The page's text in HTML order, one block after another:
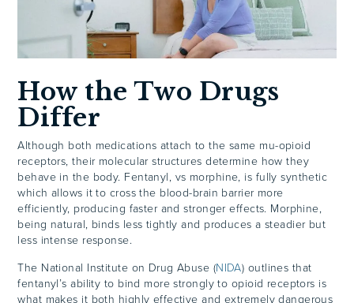
How the Two Drugs
Differ
Although both medications attach to the same mu-opioid
receptors, their molecular structures determine how they
behave in the body. Fentanyl, vs morphine, is fully synthetic
which allows it to cross the blood-brain barrier more
efficiently, producing faster and stronger effects. Morphine,
being natural, binds less tightly and produces a steadier but
less intense response.
The National Institute on Drug Abuse (NIDA) outlines that
fentanyl’s ability to bind more strongly to opioid receptors is
what makes it both highly effective and extremely dangerous